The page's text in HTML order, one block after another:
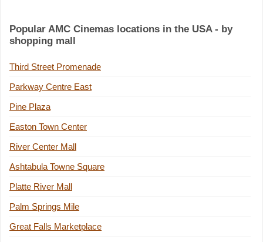
Popular AMC Cinemas locations in the USA - by
shopping mall
Third Street Promenade
Parkway Centre East
Pine Plaza
Easton Town Center
River Center Mall
Ashtabula Towne Square
Platte River Mall
Palm Springs Mile
Great Falls Marketplace